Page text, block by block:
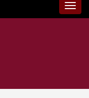
MENU